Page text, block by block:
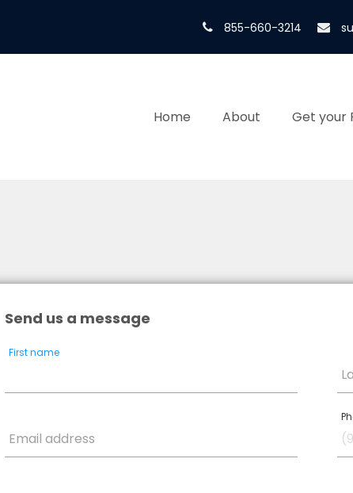
855-660-3214
Home About Get your
Send us a message
First name
Email address